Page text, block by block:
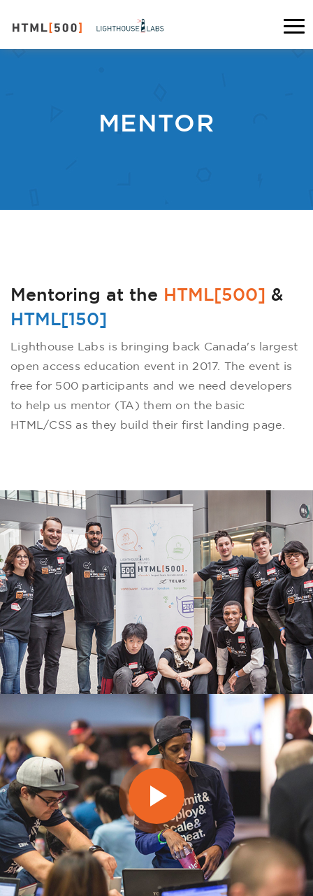
MENTOR
Mentoring at the HTML[500] &
HTML[150]
Lighthouse Labs is bringing back Canada's largest
open access education event in 2017. The event is
free for 500 participants and we need developers
to help us mentor (TA) them on the basic
HTML/CSS as they build their first landing page.